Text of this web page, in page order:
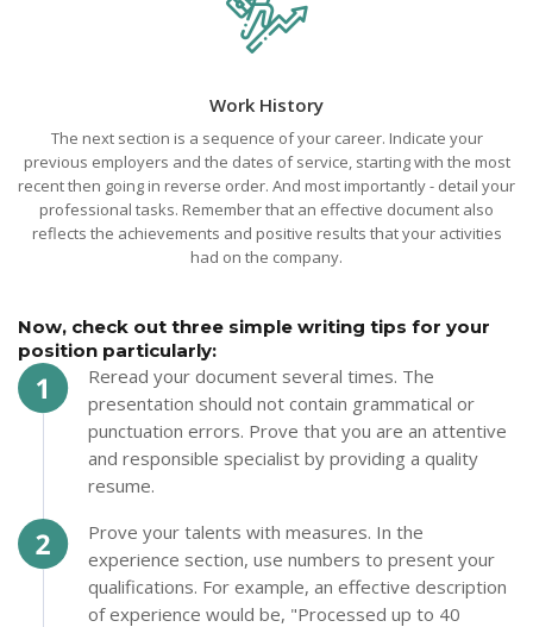
Work History
The next section is a sequence of your career. Indicate your
previous employers and the dates of service, starting with the most
recent then going in reverse order. And most importantly - detail your
professional tasks. Remember that an effective document also
reflects the achievements and positive results that your activities
had on the company.
Now, check out three simple writing tips for your
position particularly:
Reread your document several times. The
presentation should not contain grammatical or
punctuation errors. Prove that you are an attentive
and responsible specialist by providing a quality
resume.
Prove your talents with measures. In the
experience section, use numbers to present your
qualifications. For example, an effective description
of experience would be, "Processed up to 40